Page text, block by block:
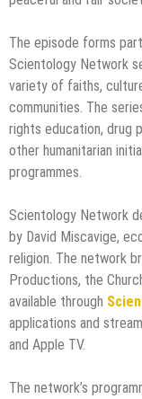
The episode forms
Scientology Network
variety of faiths,
communities. The
rights education, drug
other humanitarian
programmes.
Scientology Network
by David Miscavige,
religion. The network
Productions, the
available through
applications and
and Apple TV.
The network’s